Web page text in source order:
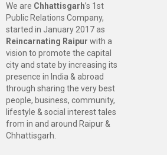
We are Chhattisgarh’s 1st
Public Relations Company,
started in January 2017 as
Reincarnating Raipur with a
vision to promote the capital
city and state by increasing its
presence in India & abroad
through sharing the very best
people, business, community,
lifestyle & social interest tales
from in and around Raipur &
Chhattisgarh.